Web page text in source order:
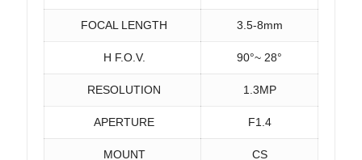
FOCAL LENGTH 3.5-8mm
H F.O.V. 90°~ 28°
RESOLUTION 1.3MP
APERTURE F1.4
MOUNT CS